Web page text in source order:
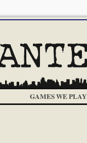
GAMES WE PLAY